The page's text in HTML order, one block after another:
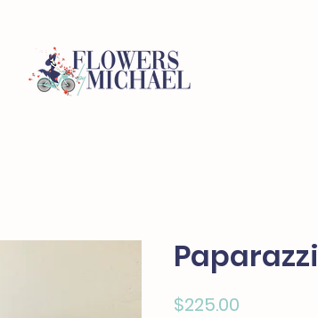
Paparazzi
$225.00